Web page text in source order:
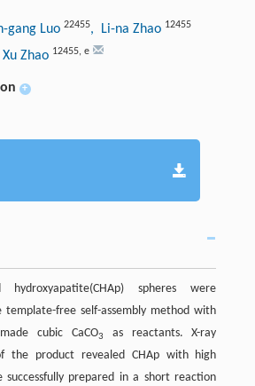
gang Luo 22455, Li-na Zhao 12455
Zhao 12455, e
+
hydroxyapatite(CHAp) spheres were
free self-assembly method with
cubic CaCO3
as reactants. X-ray
the product revealed CHAp with high
successfully prepared in a short reaction